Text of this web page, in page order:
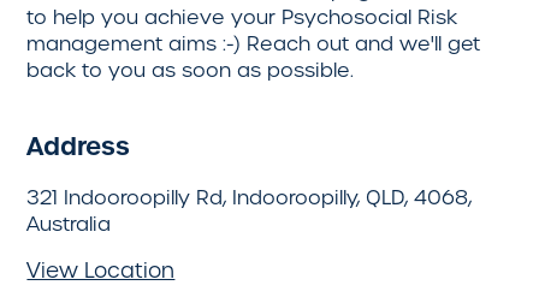
to help you achieve your Psychosocial Risk
management aims :-) Reach out and we'll get
back to you as soon as possible.
Address
321 Indooroopilly Rd, Indooroopilly, QLD, 4068,
Australia
View Location